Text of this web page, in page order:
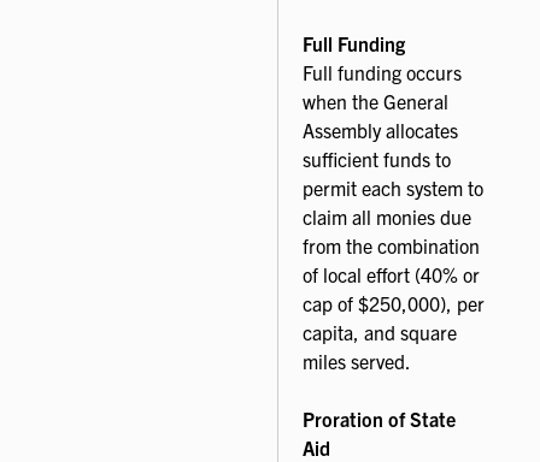
Full Funding
Full funding occurs
when the General
Assembly allocates
sufficient funds to
permit each system to
claim all monies due
from the combination
of local effort (40% or
cap of $250,000), per
capita, and square
miles served.
Proration of State
Aid